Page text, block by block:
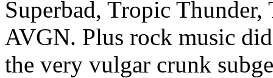
Superbad, Tropic Thunder,
AVGN. Plus rock music
the very vulgar crunk